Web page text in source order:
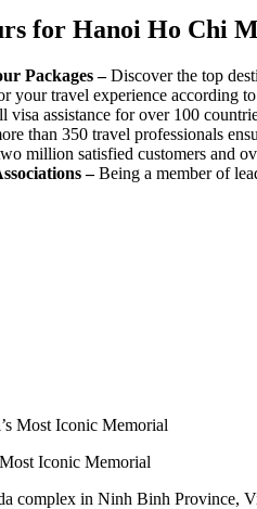
for Hanoi Ho Chi
Packages –Discover the top
your travel experience according
visa assistance for over 100
than 350 travel professionals
million satisfied customers and
–Being a member of
Iconic Memorial